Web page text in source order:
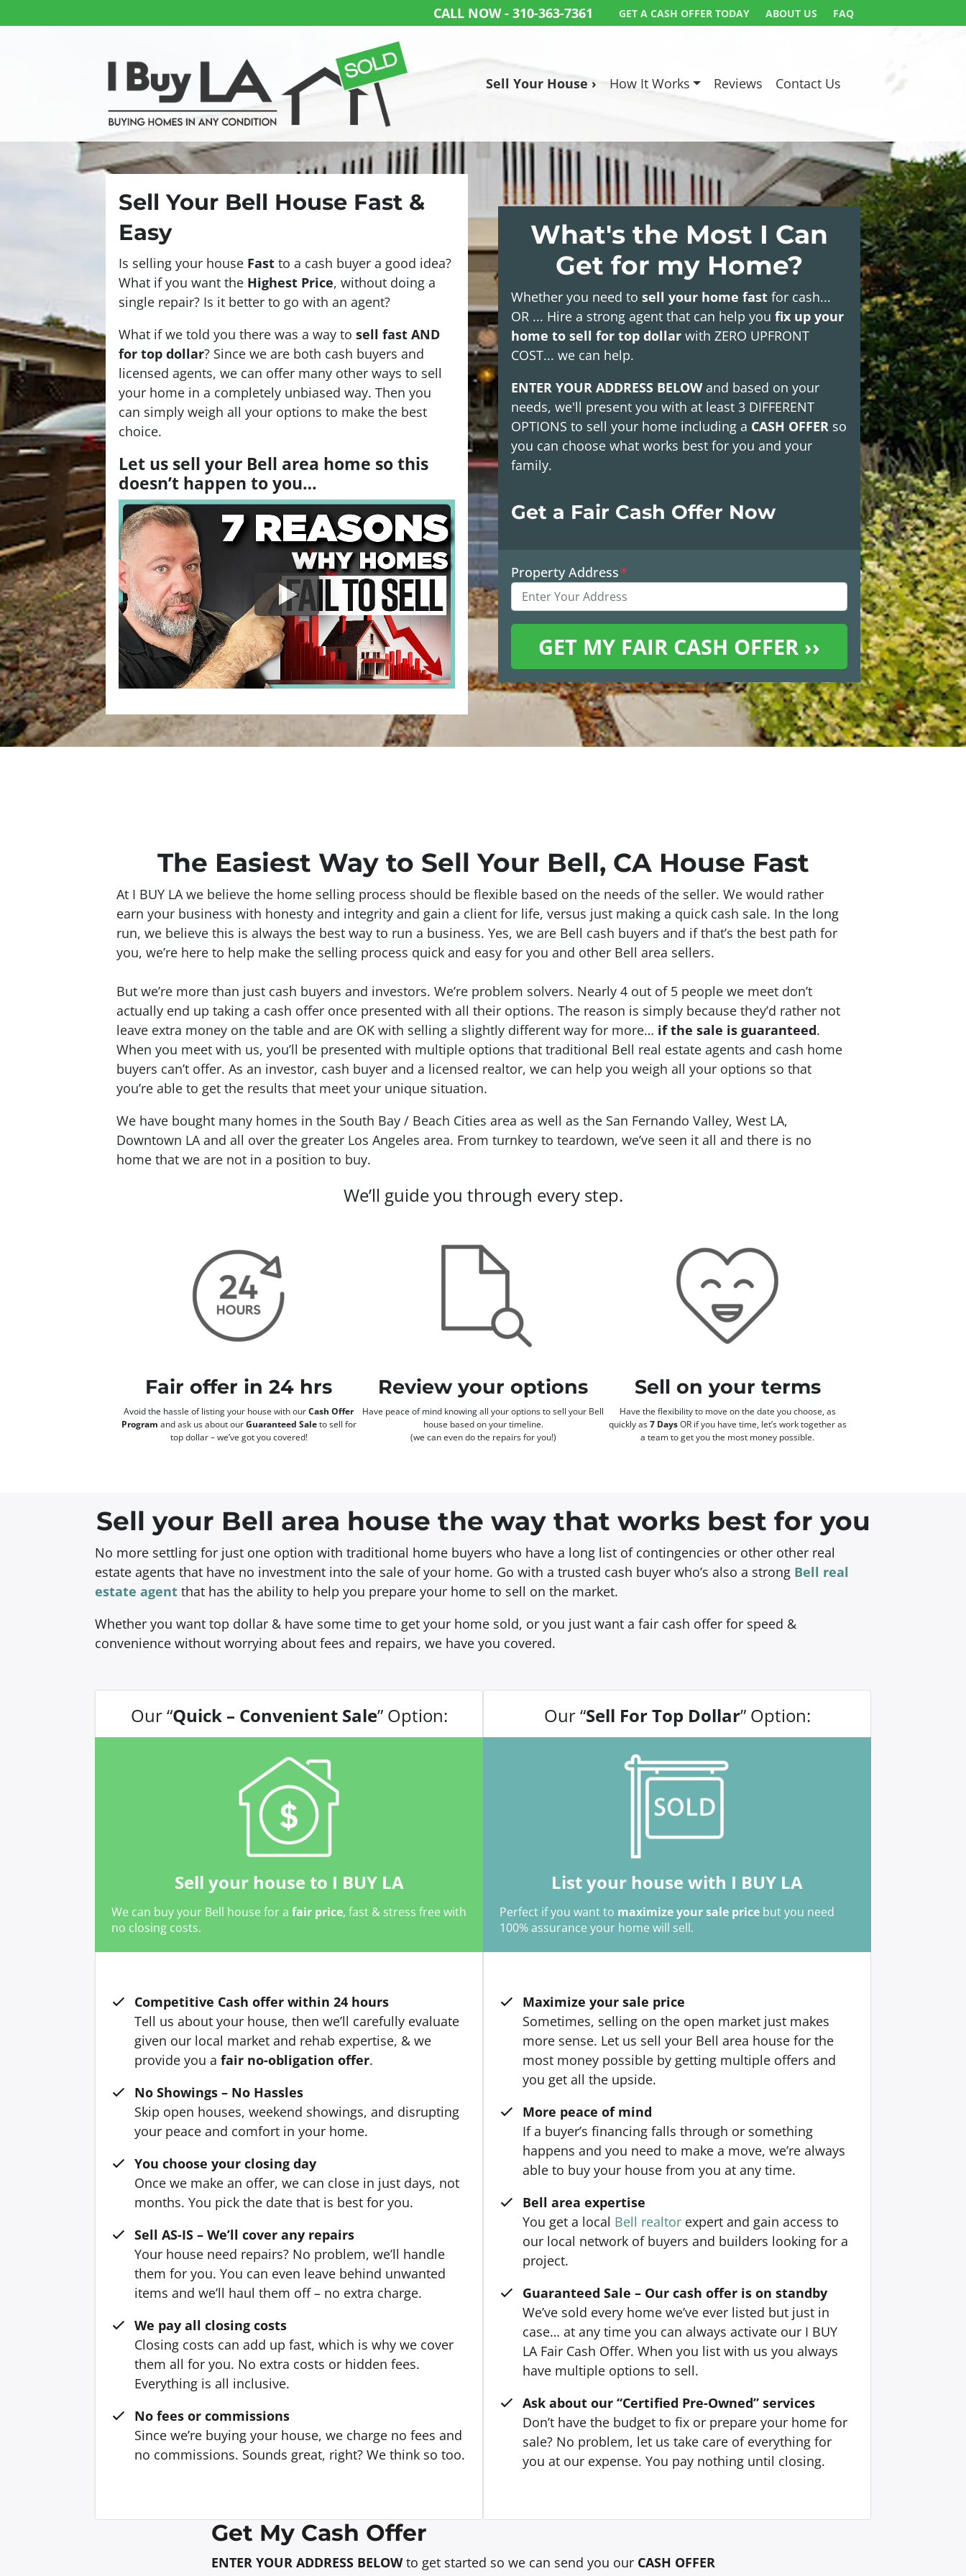
CALL NOW - 310-363-7361 GET A CASH OFFER TODAY ABOUT US FAQ
Sell Your House › How It Works Reviews Contact Us
Sell Your Bell House Fast &
Easy
Is selling your house Fast to a cash buyer a good idea?
What if you want the Highest Price, without doing a
single repair? Is it better to go with an agent?
What if we told you there was a way to sell fast AND
for top dollar? Since we are both cash buyers and
licensed agents, we can offer many other ways to sell
your home in a completely unbiased way. Then you
can simply weigh all your options to make the best
choice.
Let us sell your Bell area home so this
doesn’t happen to you…
What's the Most I Can
Get for my Home?
Whether you need to sell your home fast for cash...
OR ... Hire a strong agent that can help you fix up your
home to sell for top dollar with ZERO UPFRONT
COST... we can help.
ENTER YOUR ADDRESS BELOWand based on your
needs, we'll present you with at least 3 DIFFERENT
OPTIONS to sell your home including a CASH OFFER so
you can choose what works best for you and your
family.
Get a Fair Cash Offer Now
Property Address*
The Easiest Way to Sell Your Bell, CA House Fast
At I BUY LA we believe the home selling process should be flexible based on the needs of the seller. We would rather
earn your business with honesty and integrity and gain a client for life, versus just making a quick cash sale. In the long
run, we believe this is always the best way to run a business. Yes, we are Bell cash buyers and if that’s the best path for
you, we’re here to help make the selling process quick and easy for you and other Bell area sellers.
But we’re more than just cash buyers and investors. We’re problem solvers. Nearly 4 out of 5 people we meet don’t
actually end up taking a cash offer once presented with all their options. The reason is simply because they’d rather not
leave extra money on the table and are OK with selling a slightly different way for more… if the sale is guaranteed.
When you meet with us, you’ll be presented with multiple options that traditional Bell real estate agents and cash home
buyers can’t offer. As an investor, cash buyer and a licensed realtor, we can help you weigh all your options so that
you’re able to get the results that meet your unique situation.
We have bought many homes in the South Bay / Beach Cities area as well as the San Fernando Valley, West LA,
Downtown LA and all over the greater Los Angeles area. From turnkey to teardown, we’ve seen it all and there is no
home that we are not in a position to buy.
We’ll guide you through every step.
Fair offer in 24 hrs
Avoid the hassle of listing your house with ourCash Offer
Program and ask us about ourGuaranteed Saleto sell for
top dollar – we’ve got you covered!
Review your options
Have peace of mind knowing all your options to sell your Bell
house based on your timeline.
(we can even do the repairs for you!)
Sell on your terms
Have the flexibility to move on the date you choose, as
quickly as7 DaysOR if you have time, let’s work together as
a team to get you the most money possible.
Sell your Bell area house the way that works best for you
No more settling for just one option with traditional home buyers who have a long list of contingencies or other other real
estate agents that have no investment into the sale of your home. Go with a trusted cash buyer who’s also a strong Bell real
estate agent that has the ability to help you prepare your home to sell on the market.
Whether you want top dollar & have some time to get your home sold, or you just want a fair cash offer for speed &
convenience without worrying about fees and repairs, we have you covered.
Our “Quick – Convenient Sale” Option:
Sell your house to I BUY LA
We can buy your Bell house for a fair price, fast & stress free with
no closing costs.
Competitive Cash offer within 24 hours
Tell us about your house, then we’ll carefully evaluate
given our local market and rehab expertise, & we
provide you a fair no-obligation offer.
No Showings – No Hassles
Skip open houses, weekend showings, and disrupting
your peace and comfort in your home.
You choose your closing day
Once we make an offer, we can close in just days, not
months. You pick the date that is best for you.
Sell AS-IS – We’ll cover any repairs
Your house need repairs? No problem, we’ll handle
them for you. You can even leave behind unwanted
items and we’ll haul them off – no extra charge.
We pay all closing costs
Closing costs can add up fast, which is why we cover
them all for you. No extra costs or hidden fees.
Everything is all inclusive.
No fees or commissions
Since we’re buying your house, we charge no fees and
no commissions. Sounds great, right? We think so too.
Our “Sell For Top Dollar” Option:
List your house with I BUY LA
Perfect if you want to maximize your sale price but you need
100% assurance your home will sell.
Maximize your sale price
Sometimes, selling on the open market just makes
more sense. Let us sell your Bell area house for the
most money possible by getting multiple offers and
you get all the upside.
More peace of mind
If a buyer’s financing falls through or something
happens and you need to make a move, we’re always
able to buy your house from you at any time.
Bell area expertise
You get a local Bell realtor expert and gain access to
our local network of buyers and builders looking for a
project.
Guaranteed Sale – Our cash offer is on standby
We’ve sold every home we’ve ever listed but just in
case… at any time you can always activate our I BUY
LA Fair Cash Offer. When you list with us you always
have multiple options to sell.
Ask about our “Certified Pre-Owned” services
Don’t have the budget to fix or prepare your home for
sale? No problem, let us take care of everything for
you at our expense. You pay nothing until closing.
Get My Cash Offer
ENTER YOUR ADDRESS BELOWto get started so we can send you our CASH OFFER